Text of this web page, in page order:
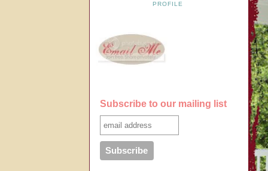
PROFILE
Subscribe to our mailing list